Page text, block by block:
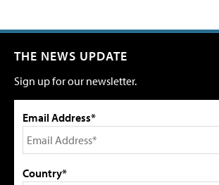
THE NEWS UPDATE
Sign up for our newsletter.
Email Address*
Country*